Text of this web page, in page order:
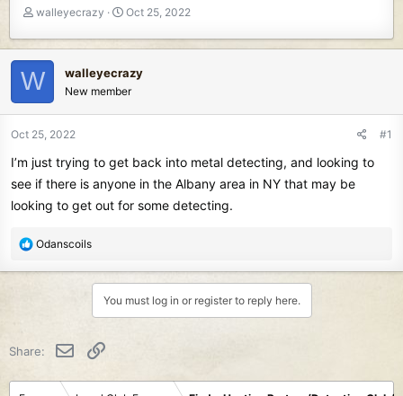
T
r
e
a
s
t
r
t
e
walleyecrazy
S
t
d
a
Oct 25, 2022
W walleyecrazy
New member
Oct 25, 2022 #1
I’m just trying to get back into metal detecting, and looking to
see if there is anyone in the Albany area in NY that may be
looking to get out for some detecting.
R
a
s
Odanscoils
You must log in or register to reply here.
Share: Email